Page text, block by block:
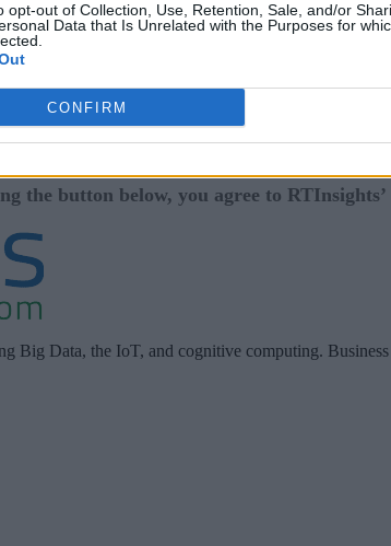
opt-out of Collection, Use, Retention, Sale, and/or
Data that Is Unrelated with the Purposes for
CONFIRM
the button below, you agree to RTInsights’
Big Data, the IoT, and cognitive computing. Business